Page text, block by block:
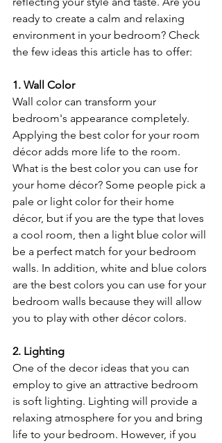
ready to create a calm and relaxing
environment in your bedroom? Check
the few ideas this article has to offer:
1. Wall Color
Wall color can transform your
bedroom's appearance completely.
Applying the best color for your room
décor adds more life to the room.
What is the best color you can use for
your home décor? Some people pick a
pale or light color for their home
décor, but if you are the type that loves
a cool room, then a light blue color will
be a perfect match for your bedroom
walls. In addition, white and blue colors
are the best colors you can use for your
bedroom walls because they will allow
you to play with other décor colors.
2. Lighting
One of the decor ideas that you can
employ to give an attractive bedroom
is soft lighting. Lighting will provide a
relaxing atmosphere for you and bring
life to your bedroom. However, if you